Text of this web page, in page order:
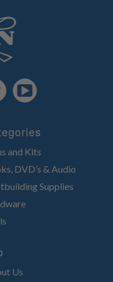
and Kits
DVD’s & Audio
Supplies
Us